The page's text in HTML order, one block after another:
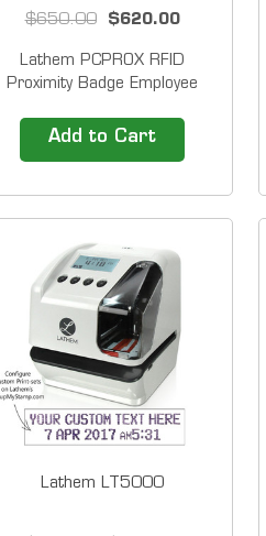
$650.00 $620.00
Lathem PCPROX RFID
Proximity Badge Employee
&amp; Power -Over Ethernet
Enabled Time clock with
Display Easy to Use for
Everyone in Your Workforce
It's so easy to record and
manage your employee time
and...
Add to Cart
Lathem LT5000